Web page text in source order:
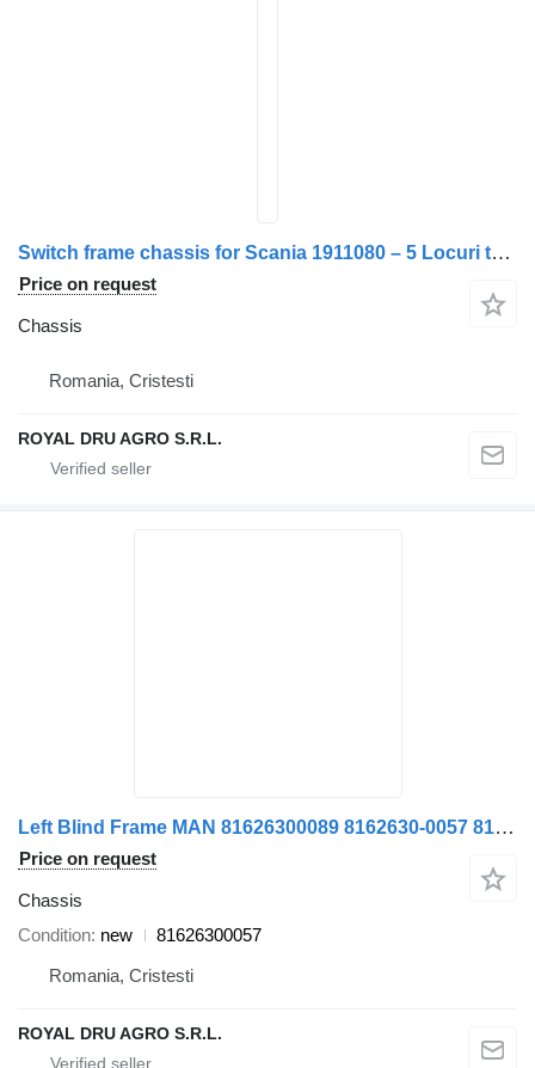
Switch frame chassis for Scania 1911080 – 5 Locuri truck
Price on request
Chassis
Romania, Cristesti
ROYAL DRU AGRO S.R.L.
Left Blind Frame MAN 81626300089 8162630-0057 8162630-0089 81626300057 chassis for truck
Price on request
Chassis
Condition new
81626300057
Romania, Cristesti
ROYAL DRU AGRO S.R.L.